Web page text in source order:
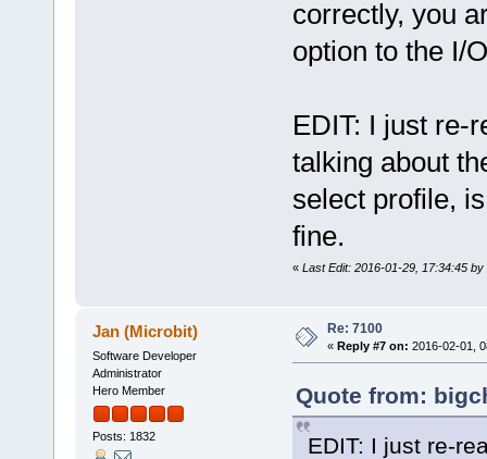
correctly, you
option to the I/
EDIT: I just re-
talking about
select profile,
fine.
« Last Edit: 2016-01-29, 17:34:45 by
Jan (Microbit)
Software Developer
Administrator
Hero Member
Posts: 1832
Re: 7100
« Reply #7 on: 2016-02-01,
Quote from:
EDIT: I just re-